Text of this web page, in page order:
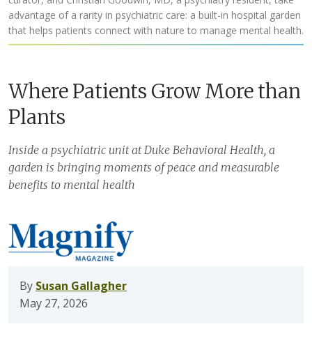
advantage of a rarity in psychiatric care: a built-in hospital garden
that helps patients connect with nature to manage mental health.
Where Patients Grow More than
Plants
Inside a psychiatric unit at Duke Behavioral Health, a
garden is bringing moments of peace and measurable
benefits to mental health
By Susan Gallagher
May 27, 2026